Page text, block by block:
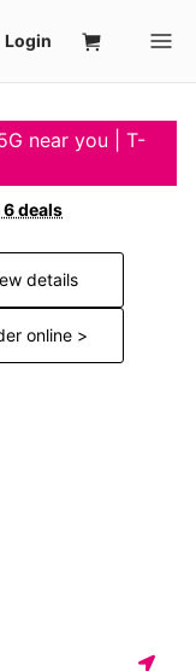
near you | T-
6 deals
details
online >